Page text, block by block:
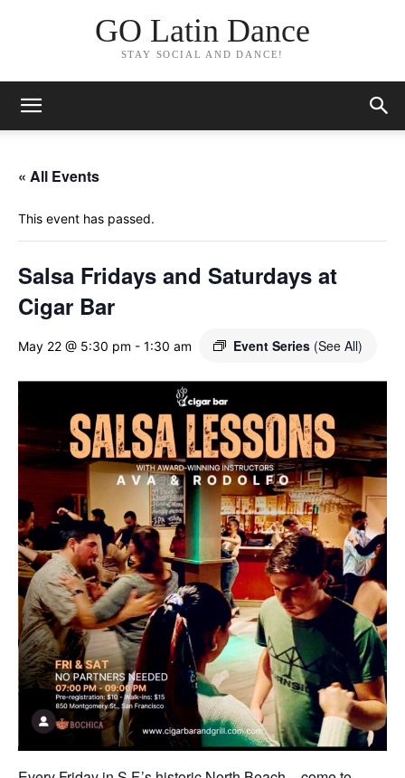
GO Latin Dance
STAY SOCIAL AND DANCE!
« All Events
This event has passed.
Salsa Fridays and Saturdays at
Cigar Bar
May 22 @ 5:30 pm - 1:30 am Event Series (See All)